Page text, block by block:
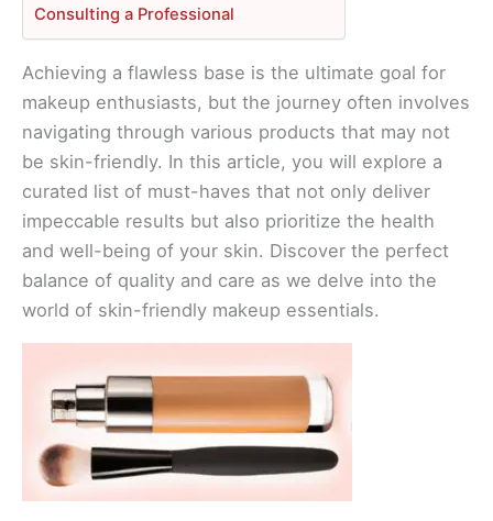
Consulting a Professional
Achieving a flawless base is the ultimate goal for
makeup enthusiasts, but the journey often involves
navigating through various products that may not
be skin-friendly. In this article, you will explore a
curated list of must-haves that not only deliver
impeccable results but also prioritize the health
and well-being of your skin. Discover the perfect
balance of quality and care as we delve into the
world of skin-friendly makeup essentials.